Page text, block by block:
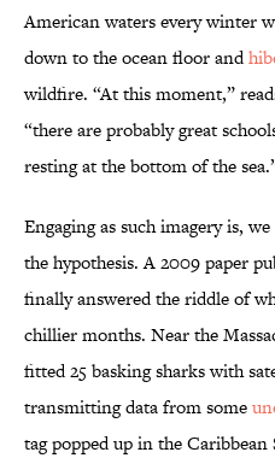
American waters every winter
down to the ocean floor and
wildfire. “At this moment,”
“there are probably great
resting at the bottom of the
Engaging as such imagery is,
the hypothesis. A 2009 paper
finally answered the riddle of
chillier months. Near the
fitted 25 basking sharks with
transmitting data from some
tag popped up in the